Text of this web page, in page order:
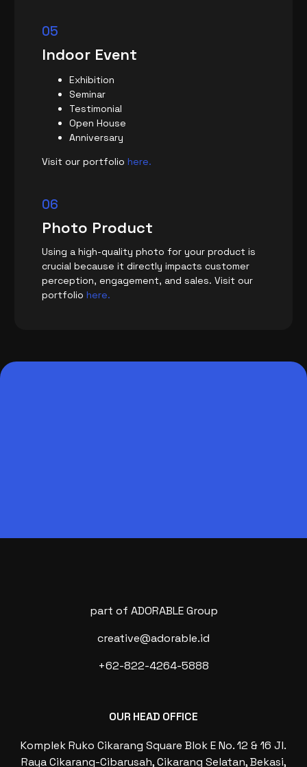
05
Indoor Event
Exhibition
Seminar
Testimonial
Open House
Anniversary
Visit our portfoliohere.
06
Photo Product
Using a high-quality photo for your product is
crucial because it directly impacts customer
perception, engagement, and sales. Visit our
portfoliohere.
part of ADORABLE Group
creative@adorable.id
+62-822-4264-5888
OUR HEAD OFFICE
Komplek Ruko Cikarang Square Blok E No. 12 & 16 Jl.
Raya Cikarang-Cibarusah, Cikarang Selatan, Bekasi,